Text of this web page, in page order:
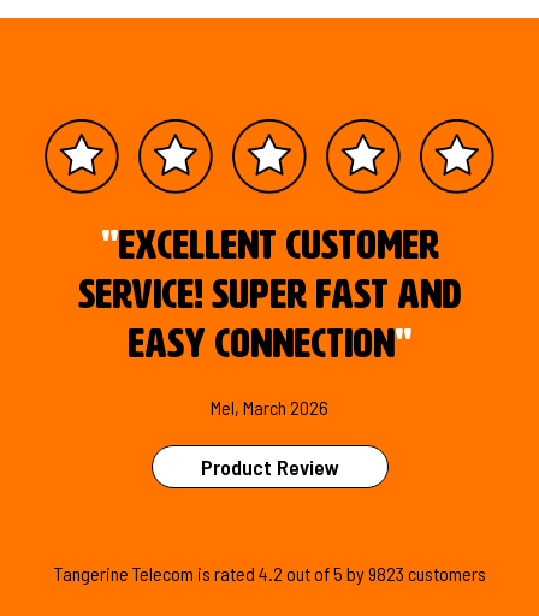
"Excellent customer
service! Super fast and
easy connection "
Mel, March 2026
Product Review
Tangerine Telecom is rated 4.2 out of5 by9823 customers